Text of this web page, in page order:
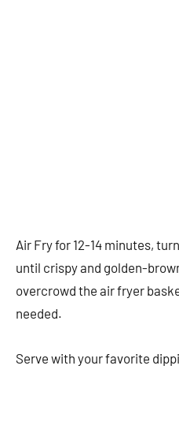
Air Fry for 12-14 minutes,
until crispy and golden-
overcrowd the air fryer
needed.
Serve with your favorite